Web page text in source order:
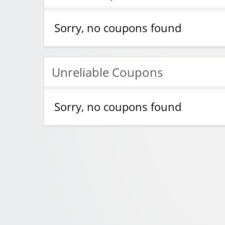
Sorry, no coupons found
Unreliable Coupons
Sorry, no coupons found